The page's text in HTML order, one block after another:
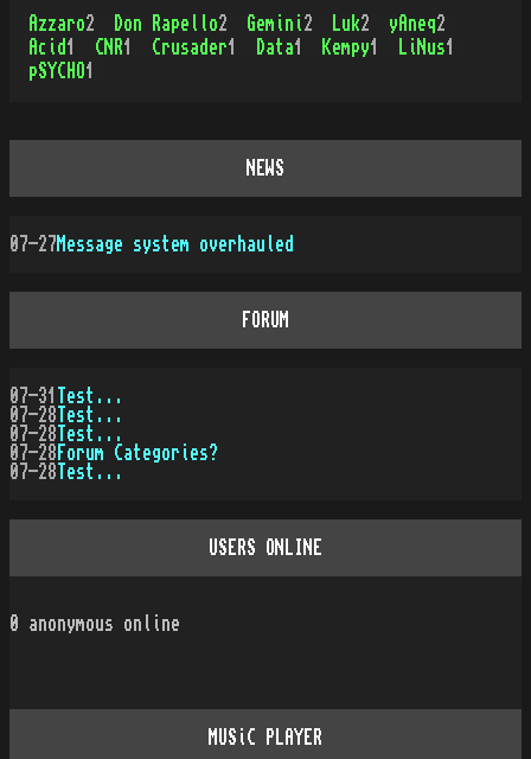
Azzaro2 Don Rapello2 Gemini 2 Luk2 yAneq2
Acid 1 CNR1 Crusader1 Data1 Kempy1 LiNus1
pSYCHO 1
NEWS
07-27Message system overhauled
FORUM
07-31
Test...
07-28 Test...
07-28 Test...
07-28 Forum Categories?
07-28 Test...
USERS ONLINE
0 anonymous online
MUSiC PLAYER